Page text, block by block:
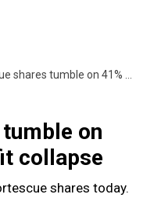
tumble on 41% FY 2025 profit collapse
on
collapse
shares today.